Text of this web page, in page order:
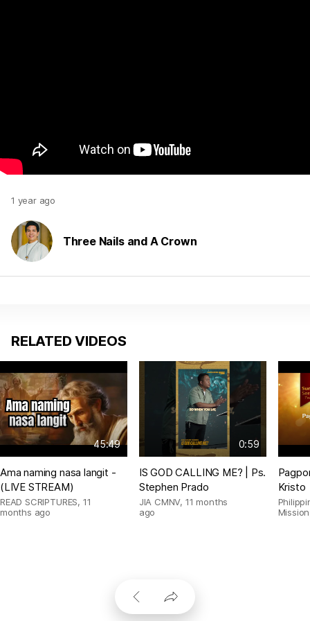
1 year ago
Three Nails and A Crown
RELATED VIDEOS
45:49
Ama naming nasa langit -
(LIVE STREAM)
READ SCRIPTURES, 11
months ago
0:59
IS GOD CALLING ME? | Ps.
Stephen Prado
JIA CMNV, 11 months
ago
Kristo
Mission